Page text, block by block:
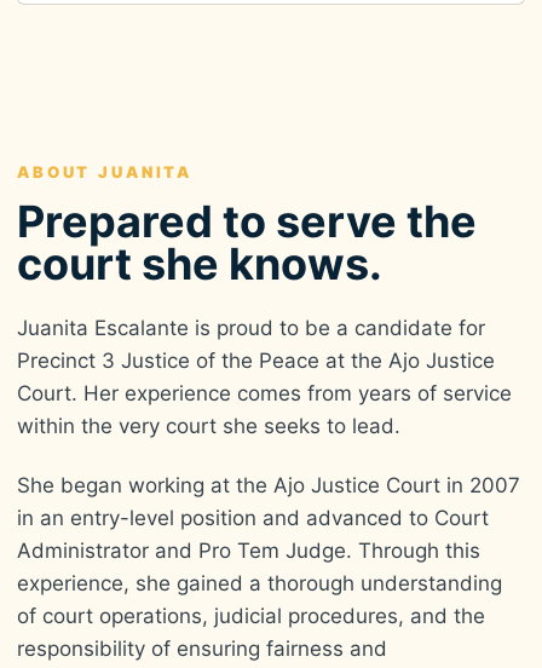
ABOUT JUANITA
Prepared to serve the
court she knows.
Juanita Escalante is proud to be a candidate for
Precinct 3 Justice of the Peace at the Ajo Justice
Court. Her experience comes from years of service
within the very court she seeks to lead.
She began working at the Ajo Justice Court in 2007
in an entry-level position and advanced to Court
Administrator and Pro Tem Judge. Through this
experience, she gained a thorough understanding
of court operations, judicial procedures, and the
responsibility of ensuring fairness and